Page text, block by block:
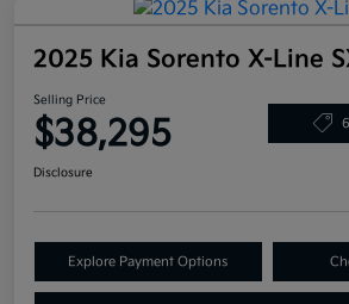
2025 Kia Sorento X-Line
Selling Price
$38,295
Disclosure
Explore Payment Options